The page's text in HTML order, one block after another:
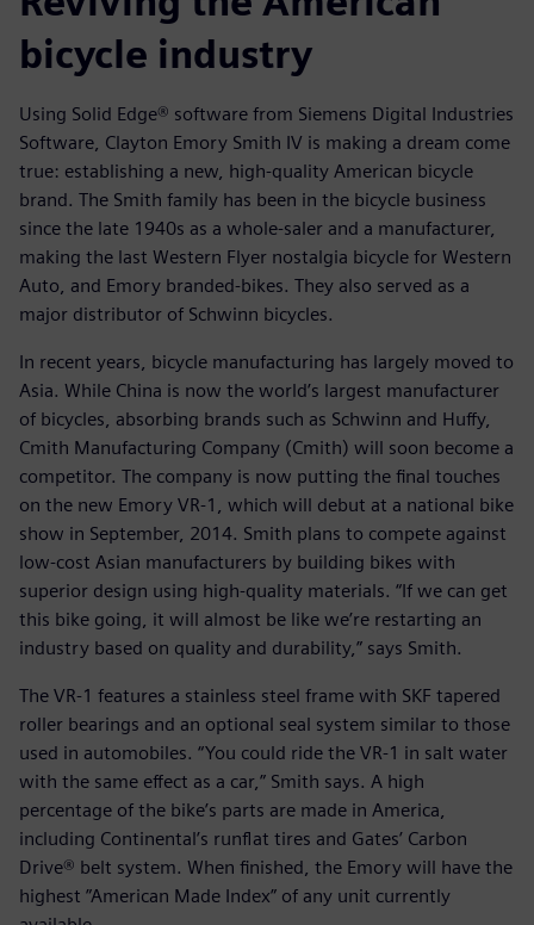
bicycle industry
Using Solid Edge® software from Siemens Digital Industries
Software, Clayton Emory Smith IV is making a dream come
true: establishing a new, high-quality American bicycle
brand. The Smith family has been in the bicycle business
since the late 1940s as a whole-saler and a manufacturer,
making the last Western Flyer nostalgia bicycle for Western
Auto, and Emory branded-bikes. They also served as a
major distributor of Schwinn bicycles.
In recent years, bicycle manufacturing has largely moved to
Asia. While China is now the world’s largest manufacturer
of bicycles, absorbing brands such as Schwinn and Huffy,
Cmith Manufacturing Company (Cmith) will soon become a
competitor. The company is now putting the final touches
on the new Emory VR-1, which will debut at a national bike
show in September, 2014. Smith plans to compete against
low-cost Asian manufacturers by building bikes with
superior design using high-quality materials. “If we can get
this bike going, it will almost be like we’re restarting an
industry based on quality and durability,” says Smith.
The VR-1 features a stainless steel frame with SKF tapered
roller bearings and an optional seal system similar to those
used in automobiles. “You could ride the VR-1 in salt water
with the same effect as a car,” Smith says. A high
percentage of the bike’s parts are made in America,
including Continental’s runflat tires and Gates’ Carbon
Drive® belt system. When finished, the Emory will have the
highest ”American Made Index” of any unit currently